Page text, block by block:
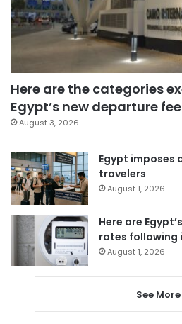
Here are the categories
Egypt’s new departure
August 3, 2026
Egypt imposes
travelers
August 1, 2026
Here are
rates following
August 1, 2026
See More